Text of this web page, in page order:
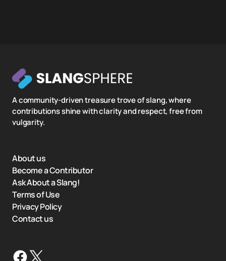
A community-driven treasure trove of slang, where
contributions shine with clarity and respect, free from
vulgarity.
About us
Become a Contributor
Ask About a Slang!
Terms of Use
Privacy Policy
Contact us